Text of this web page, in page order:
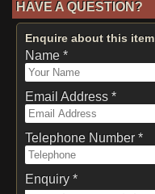
HAVE A QUESTION?
Enquire about this item
Name *
Email Address *
Telephone Number *
Enquiry *